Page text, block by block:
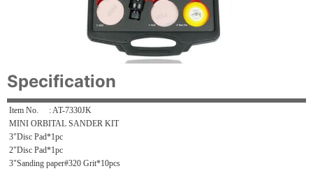
Specification
Item No. : AT-7330JK
MINI ORBITAL SANDER KIT
3"Disc Pad*1pc
2"Disc Pad*1pc
3"Sanding paper#320 Grit*10pcs